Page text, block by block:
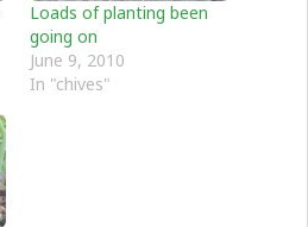
Loads of planting been
going on
June 9, 2010
In "chives"